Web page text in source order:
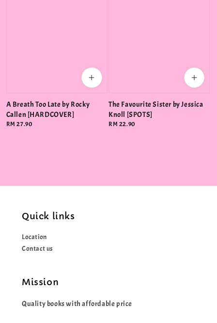
A Breath Too Late by Rocky
Callen [HARDCOVER]
Regular
RM 27.90
The Favourite Sister by Jessica
Knoll [SPOTS]
Regular
RM 22.90
Quick links
Location
Contact us
Mission
Quality books with affordable price